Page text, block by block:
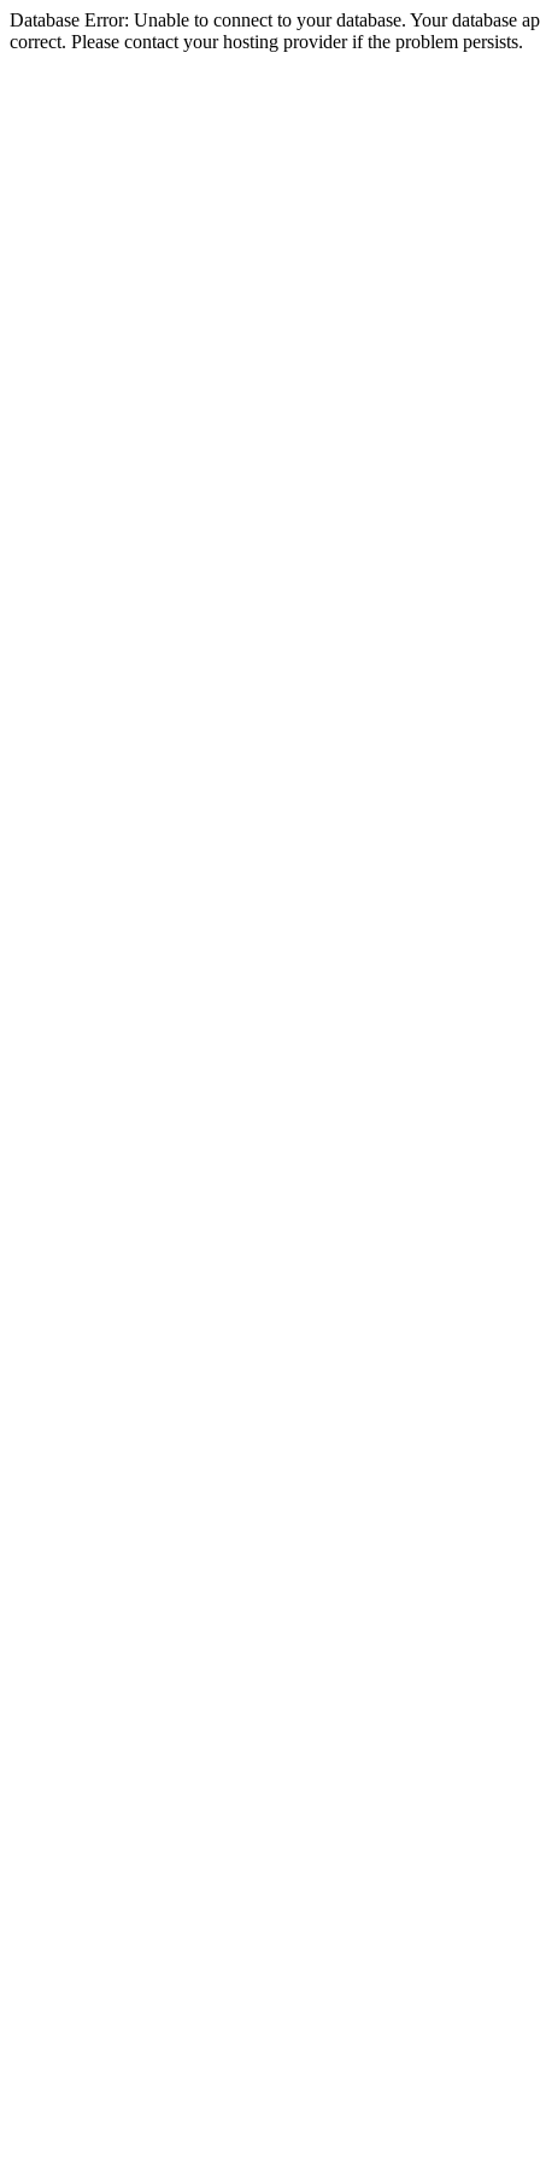
Database Error: Unable to connect to your database. Your database
correct. Please contact your hosting provider if the problem persists.